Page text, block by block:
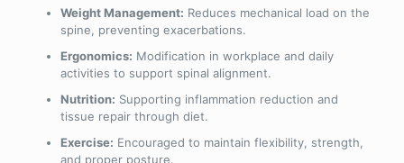
Weight Management: Reduces mechanical load on the
spine, preventing exacerbations.
Ergonomics: Modification in workplace and daily
activities to support spinal alignment.
Nutrition: Supporting inflammation reduction and
tissue repair through diet.
Exercise: Encouraged to maintain flexibility, strength,
and proper posture.